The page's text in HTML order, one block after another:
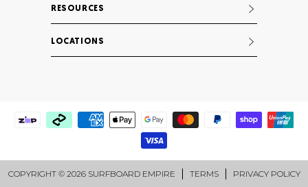
RESOURCES
LOCATIONS
COPYRIGHT © 2026 SURFBOARD EMPIRE TERMS PRIVACY POLICY